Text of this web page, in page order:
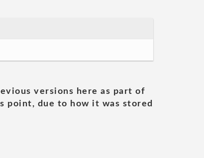
versions here as part of
point, due to how it was stored